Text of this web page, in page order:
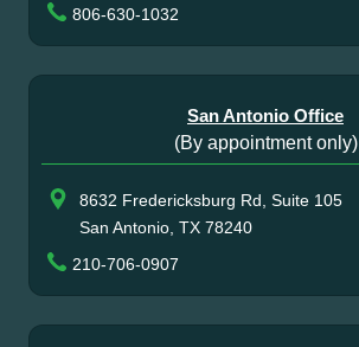
806-630-1032
San Antonio Office
(By appointment only)
8632 Fredericksburg Rd, Suite 105
San Antonio, TX 78240
210-706-0907